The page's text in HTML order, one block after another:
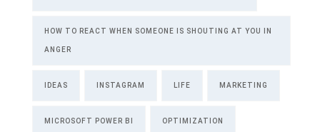
HOW TO REACT WHEN SOMEONE IS SHOUTING AT YOU IN
ANGER
IDEAS INSTAGRAM LIFE MARKETING
MICROSOFT POWER BI OPTIMIZATION